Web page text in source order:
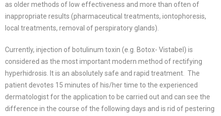
as older methods of low effectiveness and more than often of
inappropriate results (pharmaceutical treatments, iontophoresis,
local treatments, removal of perspiratory glands).
Currently, injection of botulinum toxin (e.g. Botox- Vistabel) is
considered as the most important modern method of rectifying
hyperhidrosis. It is an absolutely safe and rapid treatment. The
patient devotes 15 minutes of his/her time to the experienced
dermatologist for the application to be carried out and can see the
difference in the course of the following days and is rid of pestering